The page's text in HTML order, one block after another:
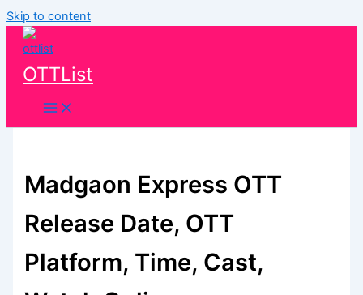
Skip to content
OTTList
Madgaon Express OTT
Release Date, OTT
Platform, Time, Cast,